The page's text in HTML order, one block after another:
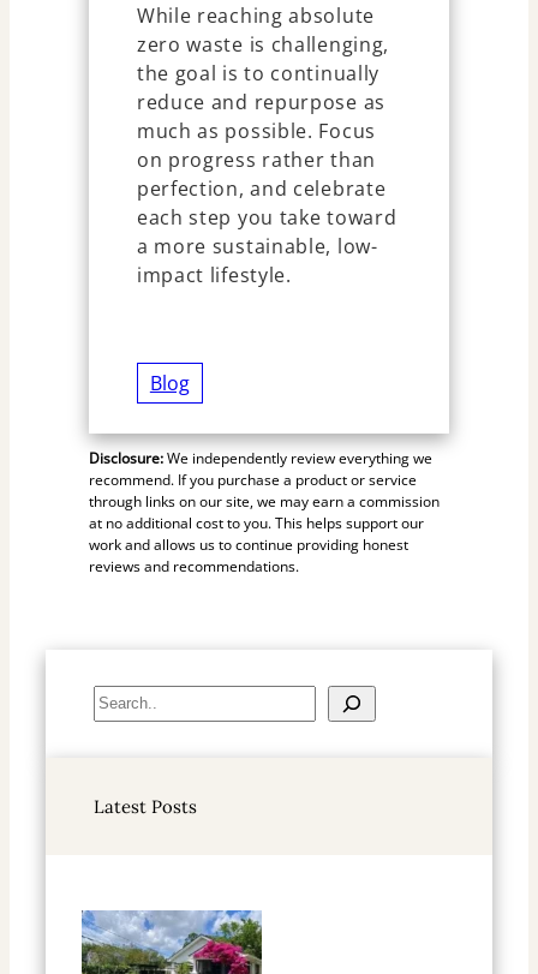
While reaching absolute
zero waste is challenging,
the goal is to continually
reduce and repurpose as
much as possible. Focus
on progress rather than
perfection, and celebrate
each step you take toward
a more sustainable, low-
impact lifestyle.
Blog
Disclosure:We independently review everything we
recommend. If you purchase a product or service
through links on our site, we may earn a commission
at no additional cost to you. This helps support our
work and allows us to continue providing honest
reviews and recommendations.
S
e
c
Latest Posts